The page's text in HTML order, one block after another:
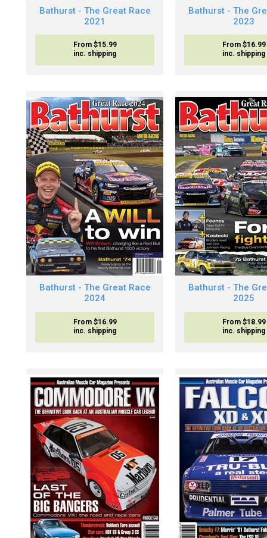
Bathurst - The Great Race
2021
From $15.99
inc. shipping
Bathurst - The
2023
From $16.99
inc. shipping
Bathurst - The Great Race
2024
From $16.99
inc. shipping
Bathurst - The
2025
From $18.99
inc. shipping